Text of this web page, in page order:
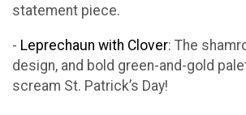
statement piece.
- Leprechaun with Clover: The
design, and bold green-and-gold
scream St. Patrick’s Day!